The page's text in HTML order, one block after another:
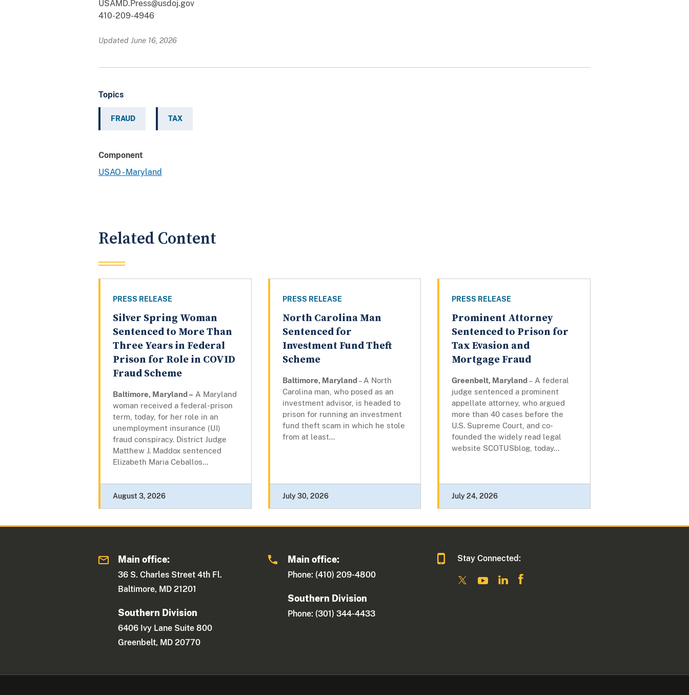
USAMD.Press@usdoj.gov
410-209-4946
Updated June 16, 2026
Topics
FRAUD TAX
Component
USAO - Maryland
Related Content
PRESS RELEASE
Silver Spring Woman
Sentenced to More Than
Three Years in Federal
Prison for Role in COVID
Fraud Scheme
Baltimore, Maryland – A Maryland
woman received a federal-prison
term, today, for her role in an
unemployment insurance (UI)
fraud conspiracy. District Judge
Matthew J. Maddox sentenced
Elizabeth Maria Ceballos...
August 3, 2026
PRESS RELEASE
North Carolina Man
Sentenced for
Investment Fund Theft
Scheme
Baltimore, Maryland– A North
Carolina man, who posed as an
investment advisor, is headed to
prison for running an investment
fund theft scam in which he stole
from at least...
July 30, 2026
PRESS RELEASE
Prominent Attorney
Sentenced to Prison for
Tax Evasion and
Mortgage Fraud
Greenbelt, Maryland– A federal
judge sentenced a prominent
appellate attorney, who argued
more than 40 cases before the
U.S. Supreme Court, and co-
founded the widely read legal
website SCOTUSblog, today...
July 24, 2026
Main office:
36 S. Charles Street 4th Fl.
Baltimore, MD 21201
Southern Division
6406 Ivy Lane Suite 800
Greenbelt, MD 20770
Main office:
Phone: (410) 209-4800
Southern Division
Phone: (301) 344-4433
Stay Connected: